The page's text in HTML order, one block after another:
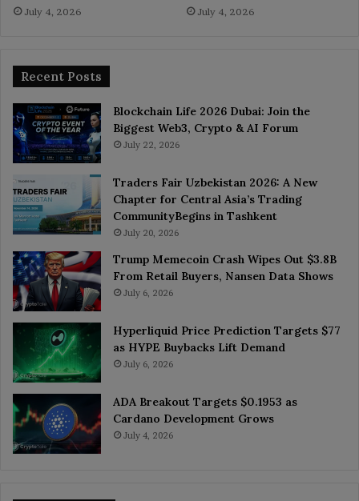
July 4, 2026 July 4, 2026
Recent Posts
Blockchain Life 2026 Dubai: Join the
Biggest Web3, Crypto & AI Forum
July 22, 2026
Traders Fair Uzbekistan 2026: A New
Chapter for Central Asia’s Trading
CommunityBegins in Tashkent
July 20, 2026
Trump Memecoin Crash Wipes Out $3.8B
From Retail Buyers, Nansen Data Shows
July 6, 2026
Hyperliquid Price Prediction Targets $77
as HYPE Buybacks Lift Demand
July 6, 2026
ADA Breakout Targets $0.1953 as
Cardano Development Grows
July 4, 2026